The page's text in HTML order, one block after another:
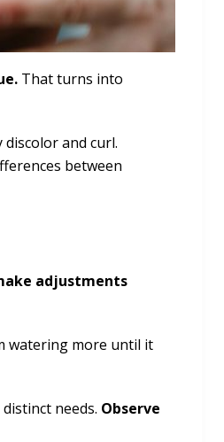
That turns into
and curl.
between
adjustments
watering more until it
needs. Observe